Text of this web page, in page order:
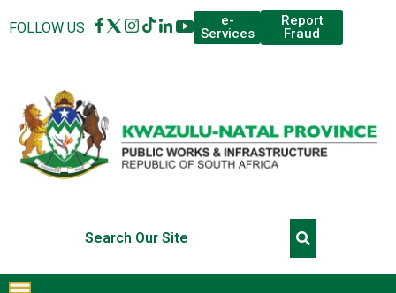
FOLLOW US
e-
Services
Report
Fraud